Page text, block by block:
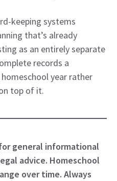
keeping systems
that’s already
as an entirely separate
records a
year rather
top of it.
general informational
advice. Homeschool
over time. Always